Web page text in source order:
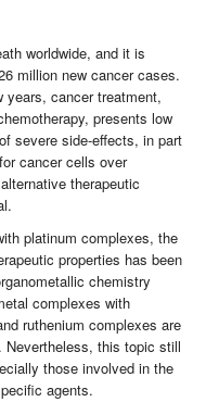
worldwide, and it is
million new cancer cases.
years, cancer treatment,
presents low
severe side-effects, in part
cancer cells over
therapeutic
platinum complexes, the
properties has been
chemistry
complexes with
ruthenium complexes are
this topic still
those involved in the
agents.